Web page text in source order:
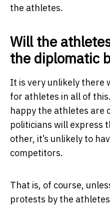
the athletes.
Will the
the diplomatic
It is very unlikely there
for athletes in all of
happy the athletes are
politicians will express
other, it’s unlikely to
competitors.
That is, of course,
protests by the